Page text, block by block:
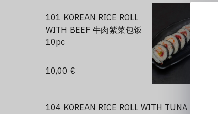
101 KOREAN RICE ROLL
WITH BEEF 牛肉紫菜包饭
10pc
10,00 €
104 KOREAN RICE ROLL WITH TUNA 金枪鱼紫